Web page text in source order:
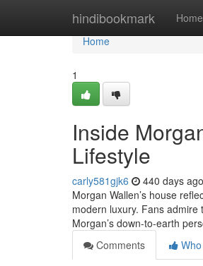
hindibookmark Home
Home
Home
1
Inside
Lifestyle
carly581gjk6 440 days ago
Morgan Wallen’s house
modern luxury. Fans
Morgan’s down-to-earth
Comments